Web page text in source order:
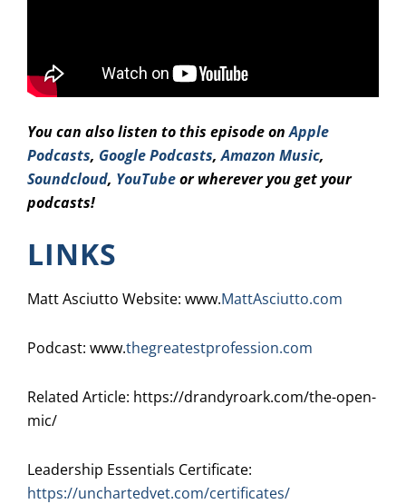
You can also listen to this episode onApple
Podcasts, Google Podcasts,Amazon Music,
Soundcloud, YouTubeor wherever you get your
podcasts!
LINKS
Matt Asciutto Website: www.MattAsciutto.com
Podcast: www.thegreatestprofession.com
Related Article: https://drandyroark.com/the-open-
mic/
Leadership Essentials Certificate:
https://unchartedvet.com/certificates/